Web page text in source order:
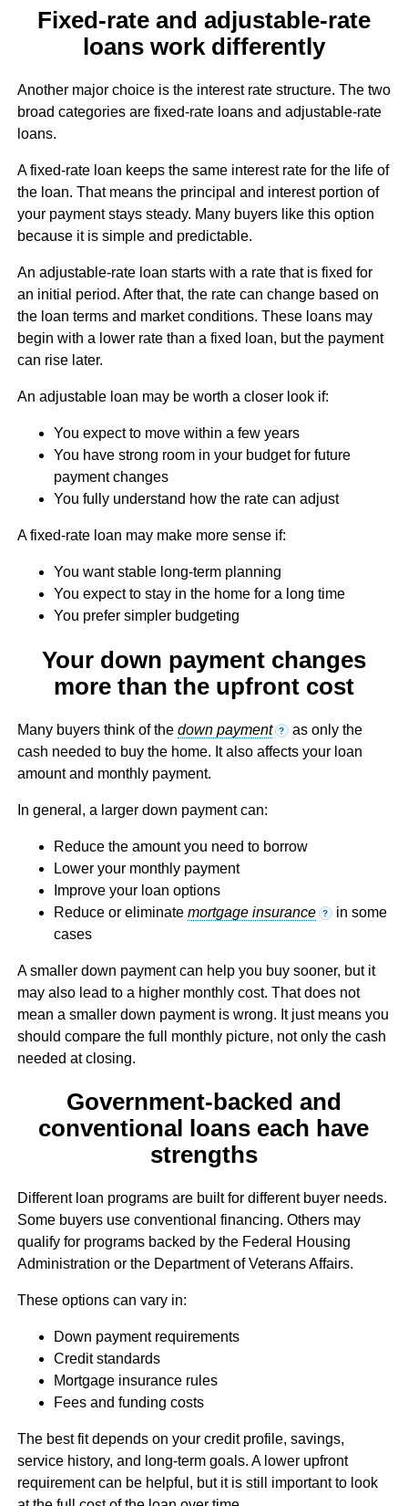
Fixed-rate and adjustable-rate
loans work differently
Another major choice is the interest rate structure. The two
broad categories are fixed-rate loans and adjustable-rate
loans.
A fixed-rate loan keeps the same interest rate for the life of
the loan. That means the principal and interest portion of
your payment stays steady. Many buyers like this option
because it is simple and predictable.
An adjustable-rate loan starts with a rate that is fixed for
an initial period. After that, the rate can change based on
the loan terms and market conditions. These loans may
begin with a lower rate than a fixed loan, but the payment
can rise later.
An adjustable loan may be worth a closer look if:
You expect to move within a few years
You have strong room in your budget for future
payment changes
You fully understand how the rate can adjust
A fixed-rate loan may make more sense if:
You want stable long-term planning
You expect to stay in the home for a long time
You prefer simpler budgeting
Your down payment changes
more than the upfront cost
Many buyers think of the down payment ? as only the
cash needed to buy the home. It also affects your loan
amount and monthly payment.
In general, a larger down payment can:
Reduce the amount you need to borrow
Lower your monthly payment
Improve your loan options
Reduce or eliminate mortgage insurance ? in some
cases
A smaller down payment can help you buy sooner, but it
may also lead to a higher monthly cost. That does not
mean a smaller down payment is wrong. It just means you
should compare the full monthly picture, not only the cash
needed at closing.
Government-backed and
conventional loans each have
strengths
Different loan programs are built for different buyer needs.
Some buyers use conventional financing. Others may
qualify for programs backed by the Federal Housing
Administration or the Department of Veterans Affairs.
These options can vary in:
Down payment requirements
Credit standards
Mortgage insurance rules
Fees and funding costs
The best fit depends on your credit profile, savings,
service history, and long-term goals. A lower upfront
requirement can be helpful, but it is still important to look